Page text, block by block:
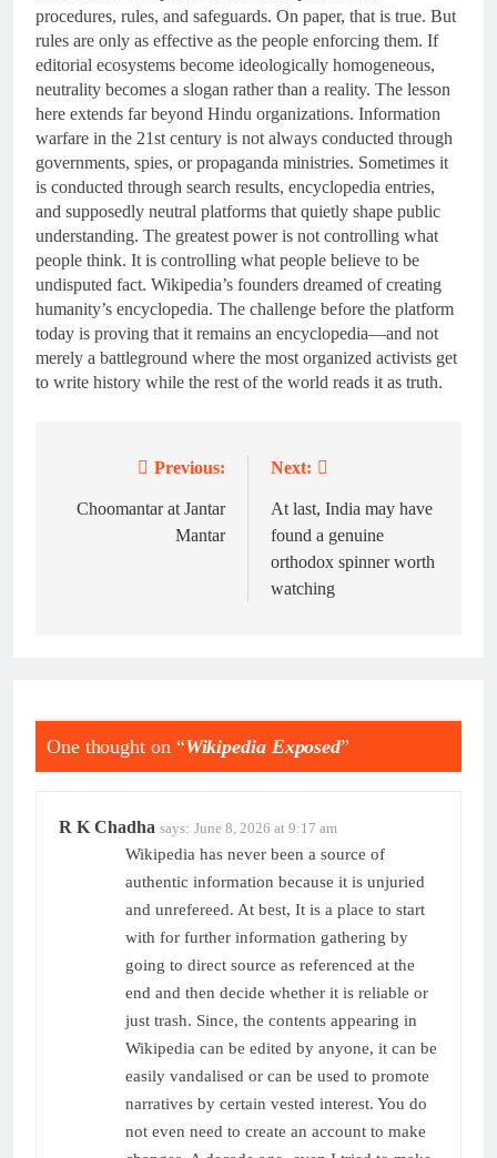
procedures, rules, and safeguards. On paper, that is true. But
rules are only as effective as the people enforcing them. If
editorial ecosystems become ideologically homogeneous,
neutrality becomes a slogan rather than a reality. The lesson
here extends far beyond Hindu organizations. Information
warfare in the 21st century is not always conducted through
governments, spies, or propaganda ministries. Sometimes it
is conducted through search results, encyclopedia entries,
and supposedly neutral platforms that quietly shape public
understanding. The greatest power is not controlling what
people think. It is controlling what people believe to be
undisputed fact. Wikipedia’s founders dreamed of creating
humanity’s encyclopedia. The challenge before the platform
today is proving that it remains an encyclopedia—and not
merely a battleground where the most organized activists get
to write history while the rest of the world reads it as truth.
navigation
Previous:
Choomantar at Jantar
Mantar
Next:
At last, India may have
found a genuine
orthodox spinner worth
watching
One thought on “Wikipedia Exposed”
R K Chadha says: June 8, 2026 at 9:17 am
Wikipedia has never been a source of
authentic information because it is unjuried
and unrefereed. At best, It is a place to start
with for further information gathering by
going to direct source as referenced at the
end and then decide whether it is reliable or
just trash. Since, the contents appearing in
Wikipedia can be edited by anyone, it can be
easily vandalised or can be used to promote
narratives by certain vested interest. You do
not even need to create an account to make